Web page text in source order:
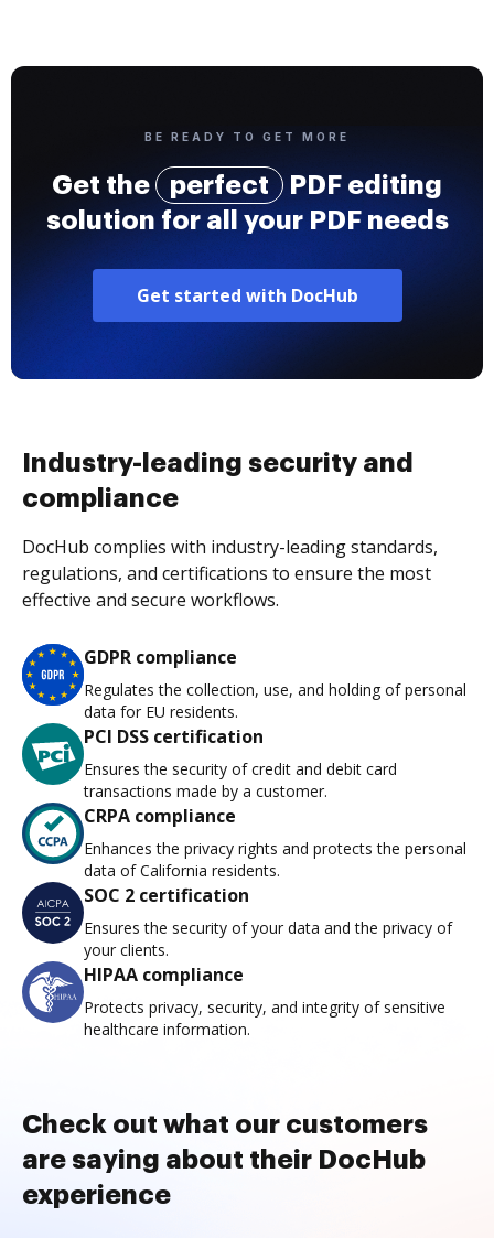
BE READY TO GET MORE
Get the perfect
PDF editing
solution for all your PDF needs
Get started with DocHub
Industry-leading security and
compliance
DocHub complies with industry-leading standards,
regulations, and certifications to ensure the most
effective and secure workflows.
GDPR compliance
Regulates the collection, use, and holding of personal
data for EU residents.
PCI DSS certification
Ensures the security of credit and debit card
transactions made by a customer.
CRPA compliance
Enhances the privacy rights and protects the personal
data of California residents.
SOC 2 certification
Ensures the security of your data and the privacy of
your clients.
HIPAA compliance
Protects privacy, security, and integrity of sensitive
healthcare information.
Check out what our customers
are saying about their DocHub
experience